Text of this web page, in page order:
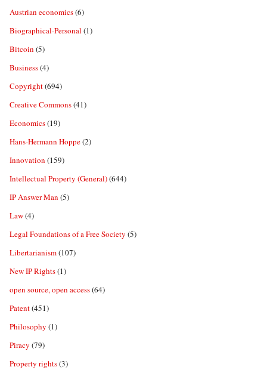
Austrian economics(6)
Biographical-Personal (1)
Bitcoin (5)
Business(4)
Copyright(694)
Creative Commons(41)
Economics(19)
Hans-Hermann Hoppe(2)
Innovation (159)
Intellectual Property (General)(644)
IP Answer Man (5)
Law(4)
Legal Foundations of a Free Society (5)
Libertarianism(107)
New IP Rights(1)
open source, open access(64)
Patent(451)
Philosophy (1)
Piracy (79)
Property rights(3)